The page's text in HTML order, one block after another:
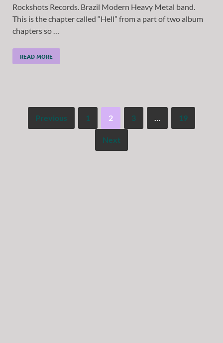
Rockshots Records. Brazil Modern Heavy Metal band.
This is the chapter called “Hell” from a part of two album
chapters so …
READ MORE
Previous 1 2 3 19
Next